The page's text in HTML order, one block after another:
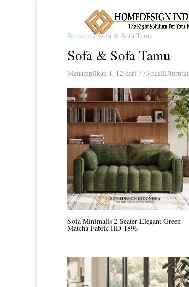
Beranda / Sofa & Sofa Tamu
Sofa & Sofa Tamu
Menampilkan 1–12 dari 773 hasil
Sofa Minimalis 2 Seater Elegant Green
Matcha Fabric HD-1896